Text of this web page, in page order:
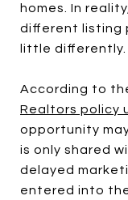
homes. In
different listing
little differently.
According to
Realtors policy
opportunity
is only shared
delayed
entered into